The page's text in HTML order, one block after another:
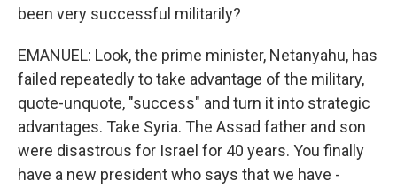
been very successful militarily?
EMANUEL: Look, the prime minister, Netanyahu, has
failed repeatedly to take advantage of the military,
quote-unquote, "success" and turn it into strategic
advantages. Take Syria. The Assad father and son
were disastrous for Israel for 40 years. You finally
have a new president who says that we have -